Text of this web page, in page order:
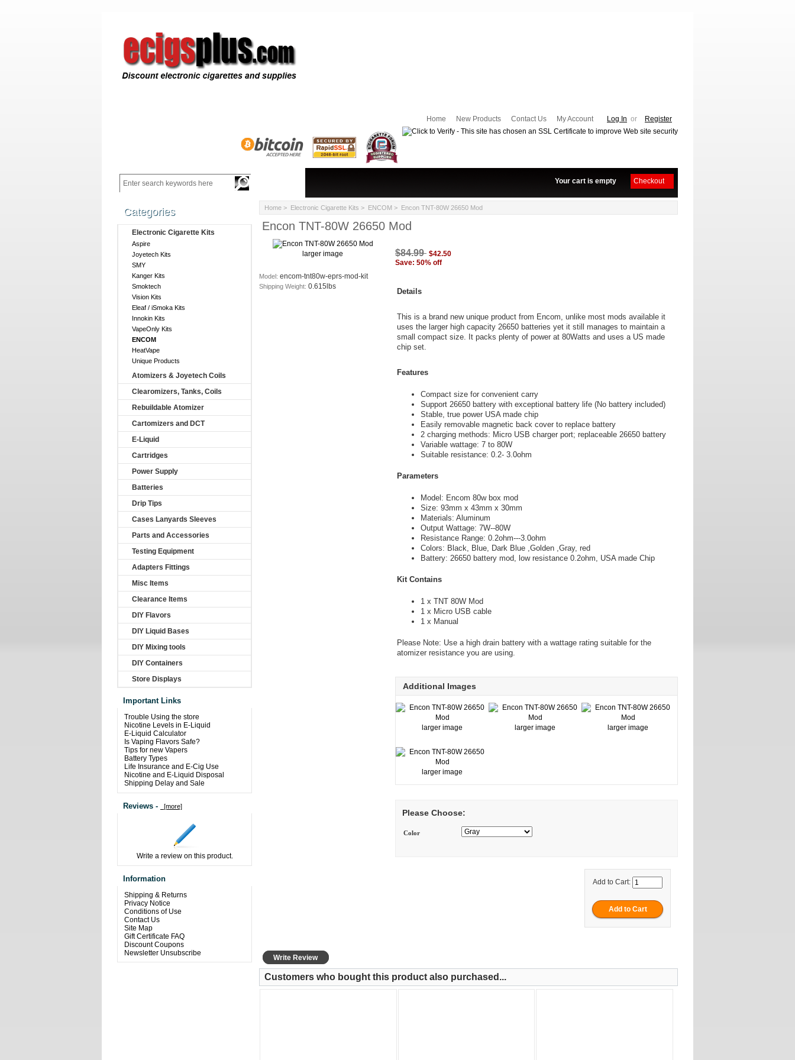
Log In or Register
Home New Products Contact Us My Account
Your cart is empty Checkout
Categories
Electronic Cigarette Kits
Aspire
Joyetech Kits
SMY
Kanger Kits
Smoktech
Vision Kits
Eleaf / iSmoka Kits
Innokin Kits
VapeOnly Kits
ENCOM
HeatVape
Unique Products
Atomizers & Joyetech Coils
Clearomizers, Tanks, Coils
Rebuildable Atomizer
Cartomizers and DCT
E-Liquid
Cartridges
Power Supply
Batteries
Drip Tips
Cases Lanyards Sleeves
Parts and Accessories
Testing Equipment
Adapters Fittings
Misc Items
Clearance Items
DIY Flavors
DIY Liquid Bases
DIY Mixing tools
DIY Containers
Store Displays
Important Links
Trouble Using the store
Nicotine Levels in E-Liquid
E-Liquid Calculator
Is Vaping Flavors Safe?
Tips for new Vapers
Battery Types
Life Insurance and E-Cig Use
Nicotine and E-Liquid Disposal
Shipping Delay and Sale
Reviews - [more]
Write a review on this product.
Information
Shipping & Returns
Privacy Notice
Conditions of Use
Contact Us
Site Map
Gift Certificate FAQ
Discount Coupons
Newsletter Unsubscribe
Home > Electronic Cigarette Kits > ENCOM > Encon TNT-80W 26650 Mod
Encon TNT-80W 26650 Mod
larger image
Model: encom-tnt80w-eprs-mod-kit
Shipping Weight: 0.615lbs
$84.99 $42.50
Save: 50% off
Details
This is a brand new unique product from Encom, unlike most mods available it
uses the larger high capacity 26650 batteries yet it still manages to maintain a
small compact size. It packs plenty of power at 80Watts and uses a US made
chip set.
Features
Compact size for convenient carry
Support 26650 battery with exceptional battery life (No battery included)
Stable, true power USA made chip
Easily removable magnetic back cover to replace battery
2 charging methods: Micro USB charger port; replaceable 26650 battery
Variable wattage: 7 to 80W
Suitable resistance: 0.2- 3.0ohm
Parameters
Model: Encom 80w box mod
Size: 93mm x 43mm x 30mm
Materials: Aluminum
Output Wattage: 7W--80W
Resistance Range: 0.2ohm---3.0ohm
Colors: Black, Blue, Dark Blue ,Golden ,Gray, red
Battery: 26650 battery mod, low resistance 0.2ohm, USA made Chip
Kit Contains
1 x TNT 80W Mod
1 x Micro USB cable
1 x Manual
Please Note: Use a high drain battery with a wattage rating suitable for the
atomizer resistance you are using.
Additional Images
larger image larger image larger image
larger image
Please Choose:
Color
Add to Cart:
Write Review
Customers who bought this product also purchased...